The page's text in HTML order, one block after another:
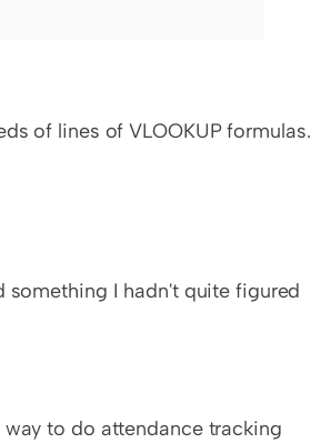
of lines of VLOOKUP formulas.
something I hadn't quite figured
to do attendance tracking